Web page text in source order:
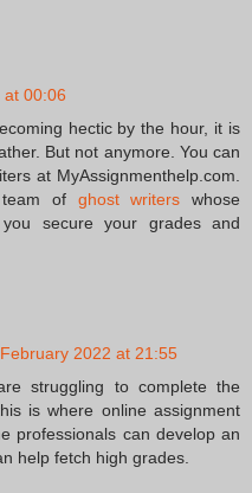
00:06
hectic by the hour, it is
But not anymore. You can
at MyAssignmenthelp.com.
of ghost writers whose
secure your grades and
2022 at 21:55
struggling to complete the
is where online assignment
professionals can develop an
help fetch high grades.